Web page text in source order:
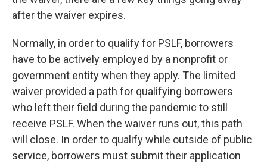
after the waiver expires.
Normally, in order to qualify for PSLF, borrowers
have to be actively employed by a nonprofit or
government entity when they apply. The limited
waiver provided a path for qualifying borrowers
who left their field during the pandemic to still
receive PSLF. When the waiver runs out, this path
will close. In order to qualify while outside of public
service, borrowers must submit their application